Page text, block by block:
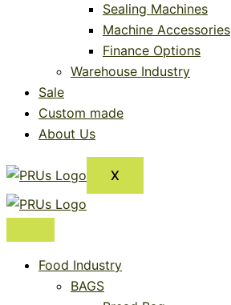
Sealing Machines
Machine Accessories
Finance Options
Warehouse Industry
Sale
Custom made
About Us
X
Food Industry
BAGS